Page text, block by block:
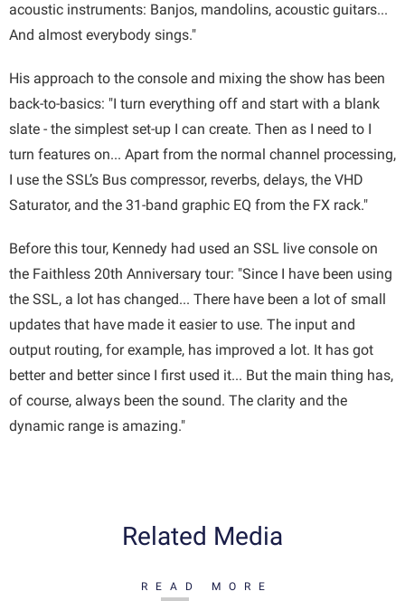
acoustic instruments: Banjos, mandolins, acoustic guitars...
And almost everybody sings."
His approach to the console and mixing the show has been
back-to-basics: "I turn everything off and start with a blank
slate - the simplest set-up I can create. Then as I need to I
turn features on... Apart from the normal channel processing,
I use the SSL’s Bus compressor, reverbs, delays, the VHD
Saturator, and the 31-band graphic EQ from the FX rack."
Before this tour, Kennedy had used an SSL live console on
the Faithless 20th Anniversary tour: "Since I have been using
the SSL, a lot has changed... There have been a lot of small
updates that have made it easier to use. The input and
output routing, for example, has improved a lot. It has got
better and better since I first used it... But the main thing has,
of course, always been the sound. The clarity and the
dynamic range is amazing."
Related Media
READ MORE